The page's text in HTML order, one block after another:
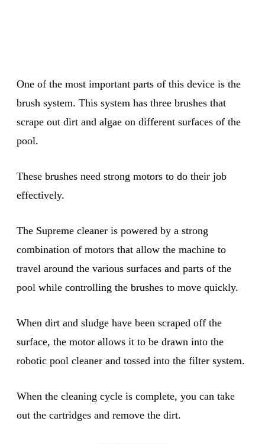
One of the most important parts of this device is the
brush system. This system has three brushes that
scrape out dirt and algae on different surfaces of the
pool.
These brushes need strong motors to do their job
effectively.
The Supreme cleaner is powered by a strong
combination of motors that allow the machine to
travel around the various surfaces and parts of the
pool while controlling the brushes to move quickly.
When dirt and sludge have been scraped off the
surface, the motor allows it to be drawn into the
robotic pool cleaner and tossed into the filter system.
When the cleaning cycle is complete, you can take
out the cartridges and remove the dirt.